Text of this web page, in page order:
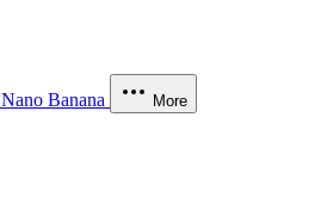
Nano Banana More